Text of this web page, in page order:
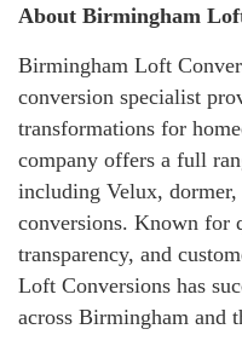
About Birmingham
Birmingham Loft
conversion specialist
transformations for
company offers a full
including Velux,
conversions. Known for
transparency, and
Loft Conversions has
across Birmingham and